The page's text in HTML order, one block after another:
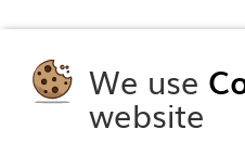
We use
website